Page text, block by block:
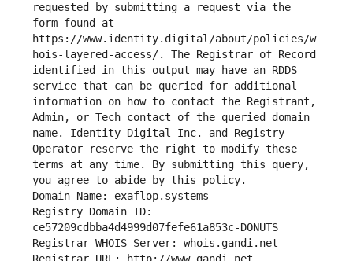
requested by submitting a request via the
form found at
https://www.identity.digital/about/policies/w
hois-layered-access/. The Registrar of Record
identified in this output may have an RDDS
service that can be queried for additional
information on how to contact the Registrant,
Admin, or Tech contact of the queried domain
name. Identity Digital Inc. and Registry
Operator reserve the right to modify these
terms at any time. By submitting this query,
you agree to abide by this policy.
Domain Name: exaflop.systems
Registry Domain ID:
ce57209cdbba4d4999d07fefe61a853c-DONUTS
Registrar WHOIS Server: whois.gandi.net